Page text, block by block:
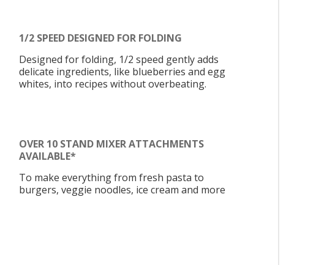
1/2 SPEED DESIGNED FOR FOLDING
Designed for folding, 1/2 speed gently adds
delicate ingredients, like blueberries and egg
whites, into recipes without overbeating.
OVER 10 STAND MIXER ATTACHMENTS
AVAILABLE*
To make everything from fresh pasta to
burgers, veggie noodles, ice cream and more